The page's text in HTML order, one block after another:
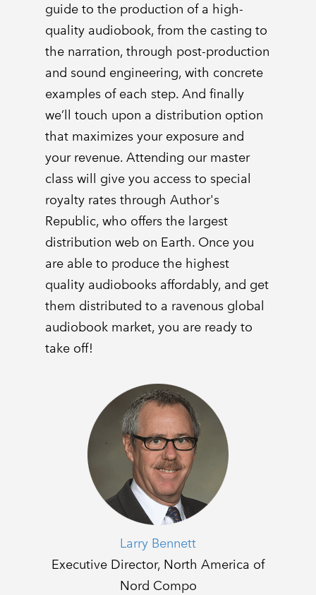
guide to the production of a high-
quality audiobook, from the casting to
the narration, through post-production
and sound engineering, with concrete
examples of each step. And finally
we’ll touch upon a distribution option
that maximizes your exposure and
your revenue. Attending our master
class will give you access to special
royalty rates through Author's
Republic, who offers the largest
distribution web on Earth. Once you
are able to produce the highest
quality audiobooks affordably, and get
them distributed to a ravenous global
audiobook market, you are ready to
take off!
Larry Bennett
Executive Director, North America of
Nord Compo